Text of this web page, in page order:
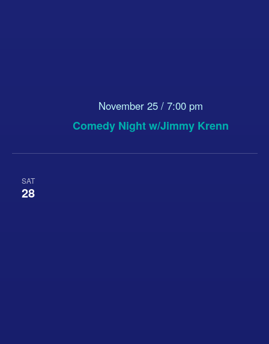
Comedy Night w/Jimmy Krenn
November 25 / 7:00 pm
SAT
28